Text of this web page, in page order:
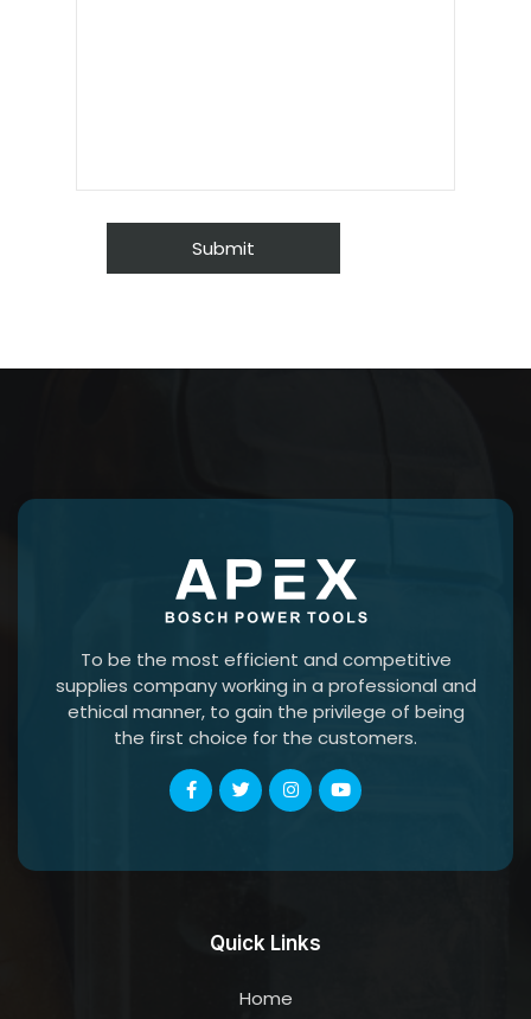
To be the most efficient and competitive
supplies company working in a professional and
ethical manner, to gain the privilege of being
the first choice for the customers.
Quick Links
Home